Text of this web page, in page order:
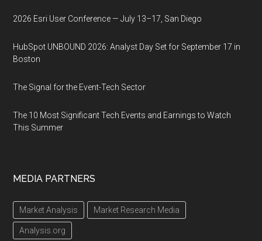
2026 Esri User Conference — July 13–17, San Diego
HubSpot UNBOUND 2026: Analyst Day Set for September 17 in
Boston
The Signal for the Event-Tech Sector
The 10 Most Significant Tech Events and Earnings to Watch
This Summer
MEDIA PARTNERS
Market Analysis Market Research Media
Analysis.org